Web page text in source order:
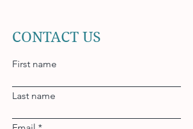
CONTACT US
First name
Last name